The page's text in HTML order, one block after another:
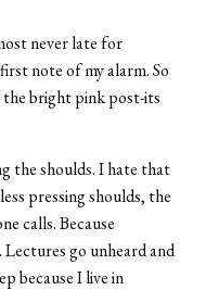
never late for
note of my alarm. So
the bright pink post-its
the shoulds. I hate that
pressing shoulds, the
calls. Because
go unheard and
because I live in